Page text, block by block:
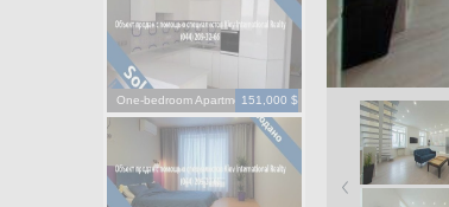
One-bedroom Apartment151,000 $